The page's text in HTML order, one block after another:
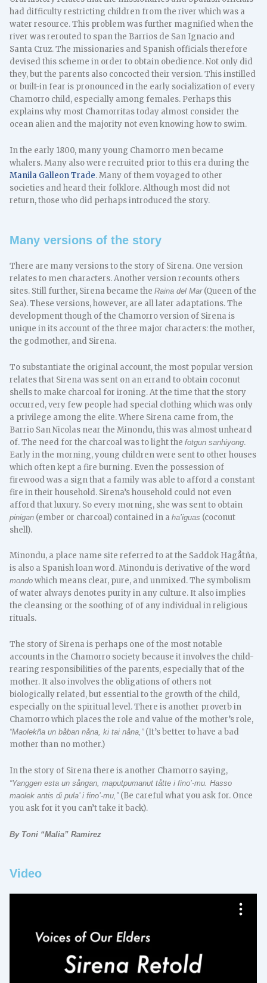
had difficulty restricting children from the river which was a
water resource. This problem was further magnified when the
river was rerouted to span the Barrios de San Ignacio and
Santa Cruz. The missionaries and Spanish officials therefore
devised this scheme in order to obtain obedience. Not only did
they, but the parents also concocted their version. This instilled
or built-in fear is pronounced in the early socialization of every
Chamorro child, especially among females. Perhaps this
explains why most Chamorritas today almost consider the
ocean alien and the majority not even knowing how to swim.
In the early 1800, many young Chamorro men became
whalers. Many also were recruited prior to this era during the
Manila Galleon Trade. Many of them voyaged to other
societies and heard their folklore. Although most did not
return, those who did perhaps introduced the story.
Many versions of the story
There are many versions to the story of Sirena. One version
relates to men characters. Another version recounts others
sites. Still further, Sirena became theRaina del Mar(Queen of the
Sea). These versions, however, are all later adaptations. The
development though of the Chamorro version of Sirena is
unique in its account of the three major characters: the mother,
the godmother, and Sirena.
To substantiate the original account, the most popular version
relates that Sirena was sent on an errand to obtain coconut
shells to make charcoal for ironing. At the time that the story
occurred, very few people had special clothing which was only
a privilege among the elite. Where Sirena came from, the
Barrio San Nicolas near the Minondu, this was almost unheard
of. The need for the charcoal was to light thefotgun sanhiyong.
Early in the morning, young children were sent to other houses
which often kept a fire burning. Even the possession of
firewood was a sign that a family was able to afford a constant
fire in their household. Sirena’s household could not even
afford that luxury. So every morning, she was sent to obtain
pinigan (ember or charcoal) contained in aha’iguas (coconut
shell).
Minondu, a place name site referred to at the Saddok Hagåtña,
is also a Spanish loan word. Minondu is derivative of the word
mondo which means clear, pure, and unmixed. The symbolism
of water always denotes purity in any culture. It also implies
the cleansing or the soothing of of any individual in religious
rituals.
The story of Sirena is perhaps one of the most notable
accounts in the Chamorro society because it involves the child-
rearing responsibilities of the parents, especially that of the
mother. It also involves the obligations of others not
biologically related, but essential to the growth of the child,
especially on the spiritual level. There is another proverb in
Chamorro which places the role and value of the mother’s role,
“Maolekña un båban nåna, ki tai nåna,”(It’s better to have a bad
mother than no mother.)
In the story of Sirena there is another Chamorro saying,
“Yanggen esta un sångan, maputpumanut tåtte i fino’-mu. Hasso
maolek antis di pula’ i fino’-mu,”(Be careful what you ask for. Once
you ask for it you can’t take it back).
By Toni “Malia” Ramirez
Video